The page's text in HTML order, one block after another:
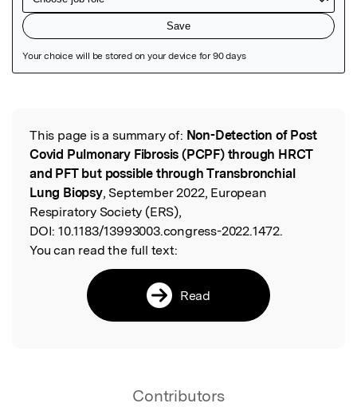
Read the Original
This page is a summary of: Non-Detection of Post
Covid Pulmonary Fibrosis (PCPF) through HRCT
and PFT but possible through Transbronchial
Lung Biopsy, September 2022, European
Respiratory Society (ERS),
DOI: 10.1183/13993003.congress-2022.1472.
You can read the full text:
Read
Contributors